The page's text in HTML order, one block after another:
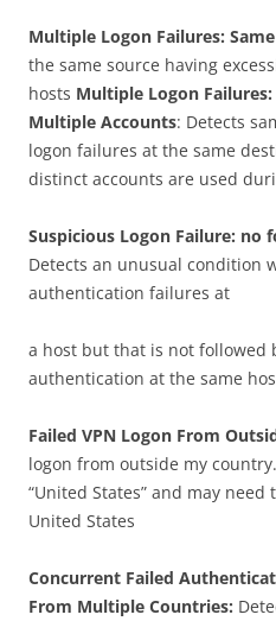
Multiple Logon Failures:
the same source having
hosts Multiple Logon Failures:
Multiple Accounts: Detects
logon failures at the same
distinct accounts are used
Suspicious Logon Failure: no
Detects an unusual condition
authentication failures at
a host but that is not followed
authentication at the same
Failed VPN Logon From
logon from outside my
“United States” and may
United States
Concurrent Failed
From Multiple Countries: